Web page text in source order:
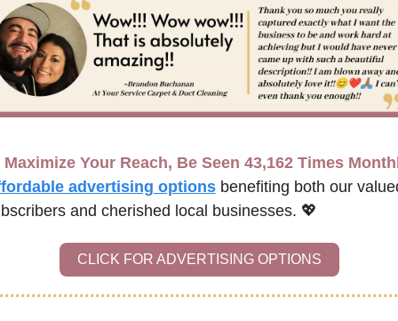
Maximize Your Reach, Be Seen 43,162 Times
advertising options benefiting both our
and cherished local businesses. 💖
CLICK FOR ADVERTISING OPTIONS